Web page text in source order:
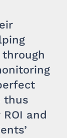
thus
and